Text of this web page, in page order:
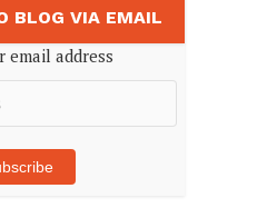
BLOG VIA EMAIL
email address